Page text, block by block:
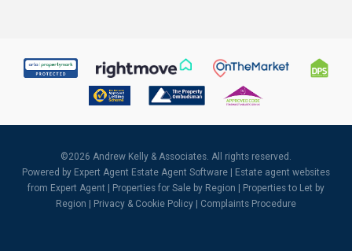
©2026 Andrew Kelly & Associates. All rights reserved.
Powered by Expert Agent Estate Agent Software
Estate agent websites
from Expert Agent |
Properties for Sale by Region
Properties to Let by
Region
Privacy & Cookie Policy Complaints Procedure